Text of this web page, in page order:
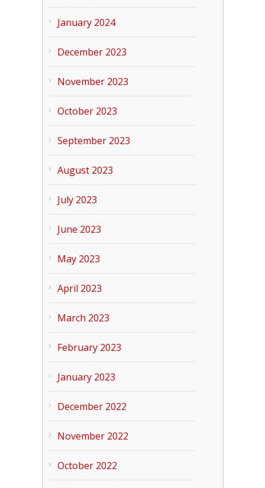
January 2024
December 2023
November 2023
October 2023
September 2023
August 2023
July 2023
June 2023
May 2023
April 2023
March 2023
February 2023
January 2023
December 2022
November 2022
October 2022